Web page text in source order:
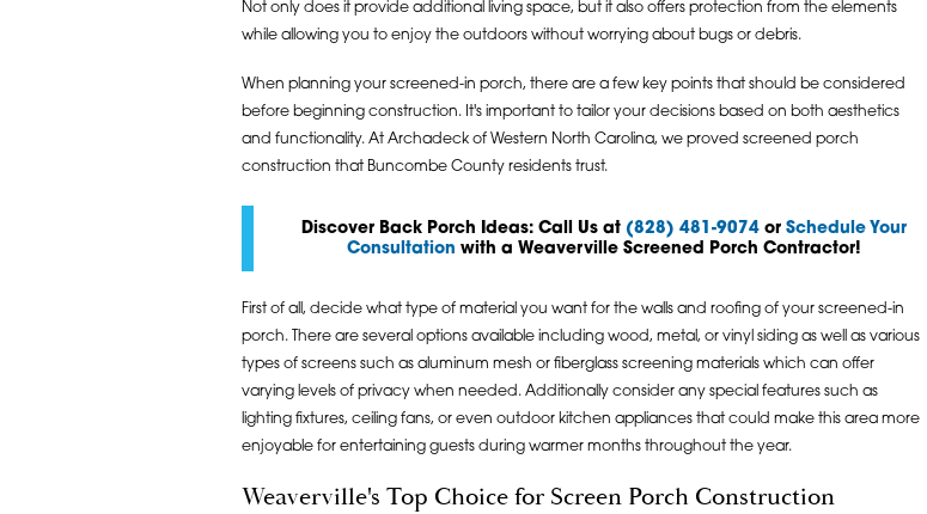
Not only does it provide additional living space, but it also offers protection from the elements
while allowing you to enjoy the outdoors without worrying about bugs or debris.
When planning your screened-in porch, there are a few key points that should be considered
before beginning construction. It's important to tailor your decisions based on both aesthetics
and functionality. At Archadeck of Western North Carolina, we proved screened porch
construction that Buncombe County residents trust.
Discover Back Porch Ideas: Call Us at (828) 481-9074or Schedule Your
Consultation with a Weaverville Screened Porch Contractor!
First of all, decide what type of material you want for the walls and roofing of your screened-in
porch. There are several options available including wood, metal, or vinyl siding as well as various
types of screens such as aluminum mesh or fiberglass screening materials which can offer
varying levels of privacy when needed. Additionally consider any special features such as
lighting fixtures, ceiling fans, or even outdoor kitchen appliances that could make this area more
enjoyable for entertaining guests during warmer months throughout the year.
Weaverville's Top Choice for Screen Porch Construction